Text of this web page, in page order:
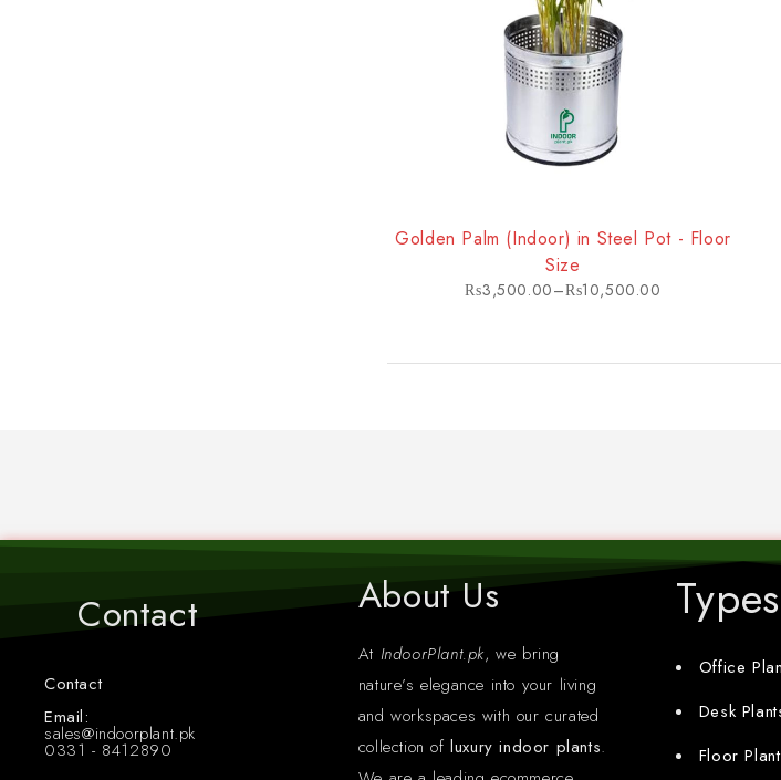
Golden Palm (Indoor) in Steel Pot - Floor
Size
₨3,500.00–₨10,500.00
Contact
Contact
Email:
sales@indoorplant.pk
0331 - 8412890
About Us
At IndoorPlant.pk, we bring
nature’s elegance into your living
and workspaces with our curated
collection ofluxury indoor plants.
Types
Office
Desk
Floor